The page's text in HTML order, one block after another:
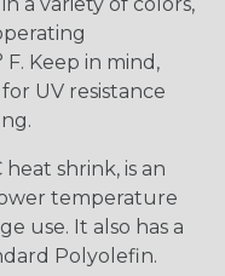
Keep in mind,
UV resistance
shrink, is an
temperature
use. It also has a
Polyolefin.